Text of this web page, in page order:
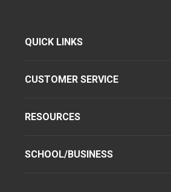
QUICK LINKS
CUSTOMER SERVICE
RESOURCES
SCHOOL/BUSINESS